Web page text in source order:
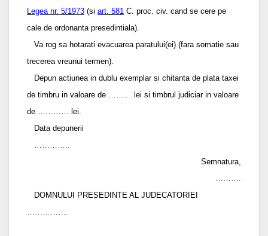
Legea nr. 5/1973 (si art. 581 C. proc. civ. cand se cere pe
cale de ordonanta presedintiala).
Va rog sa hotarati evacuarea paratului(ei) (fara somatie sau
trecerea vreunui termen).
Depun actiunea in dublu exemplar si chitanta de plata taxei
de timbru in valoare de ……… lei si timbrul judiciar in valoare
de ………… lei.
Data depunerii
…………..
Semnatura,
……….
DOMNULUI PRESEDINTE AL JUDECATORIEI
…………….